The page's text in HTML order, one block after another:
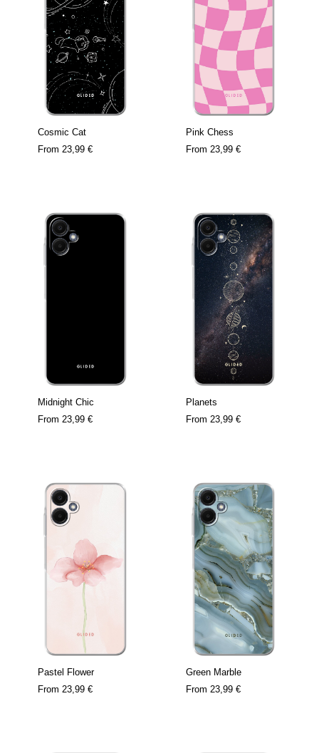
Cosmic Cat
From 23,99 €
Pink Chess
From 23,99 €
Midnight Chic
From 23,99 €
Planets
From 23,99 €
Pastel Flower
From 23,99 €
Green Marble
From 23,99 €